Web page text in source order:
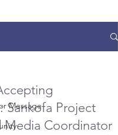
Message
Sankofa Project
Media Coordinator